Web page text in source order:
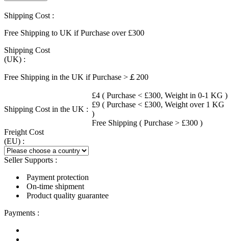
Shipping Cost :
Free Shipping to UK if Purchase over £300
Shipping Cost
(UK) :
Free Shipping in the UK if Purchase >￡200
Shipping Cost in the UK :
£4 ( Purchase < £300, Weight in 0-1 KG )
£9 ( Purchase < £300, Weight over 1 KG
)
Free Shipping ( Purchase > £300 )
Freight Cost
(EU) :
Seller Supports :
Payment protection
On-time shipment
Product quality guarantee
Payments :